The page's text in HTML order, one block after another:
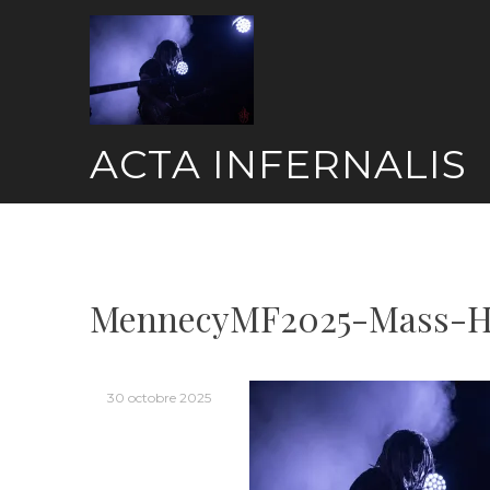
ACTA INFERNALIS
MennecyMF2025-Mass-
30 octobre 2025